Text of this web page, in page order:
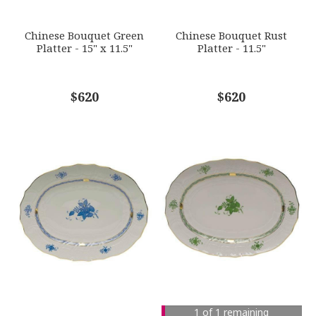
COMMENTS*
Chinese Bouquet Green
Platter - 15" x 11.5"
$620
Chinese Bouquet Rust
Platter - 11.5"
$620
1 of 1 remaining